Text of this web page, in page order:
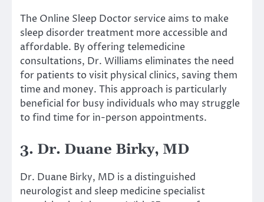
The Online Sleep Doctor service aims to make
sleep disorder treatment more accessible and
affordable. By offering telemedicine
consultations, Dr. Williams eliminates the need
for patients to visit physical clinics, saving them
time and money. This approach is particularly
beneficial for busy individuals who may struggle
to find time for in-person appointments.
3. Dr. Duane Birky, MD
Dr. Duane Birky, MD is a distinguished
neurologist and sleep medicine specialist